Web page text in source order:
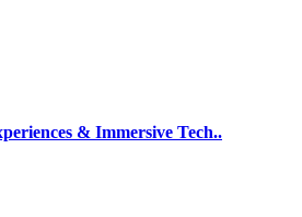
& Immersive Tech..